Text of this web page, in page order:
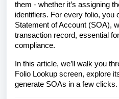
them - whether it’s assigning
identifiers. For every folio, you
Statement of Account (SOA),
transaction record, essential
compliance.
In this article, we’ll walk you
Folio Lookup screen, explore
generate SOAs in a few clicks.